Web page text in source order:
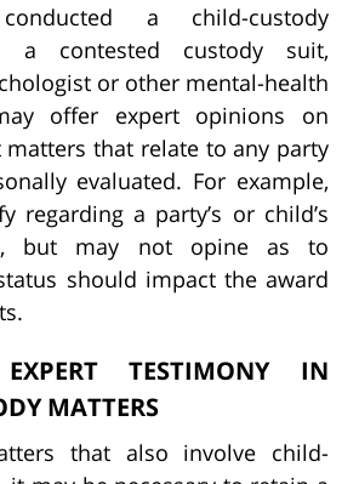
a child-custody
a contested custody suit,
or other mental-health
offer expert opinions on
that relate to any party
evaluated. For example,
regarding a party’s or child’s
but may not opine as to
should impact the award
TESTIMONY IN
MATTERS
that also involve child-